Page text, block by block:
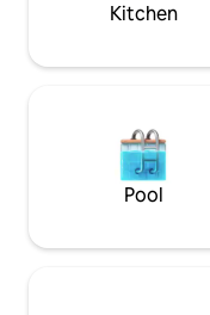
Kitchen
Pool